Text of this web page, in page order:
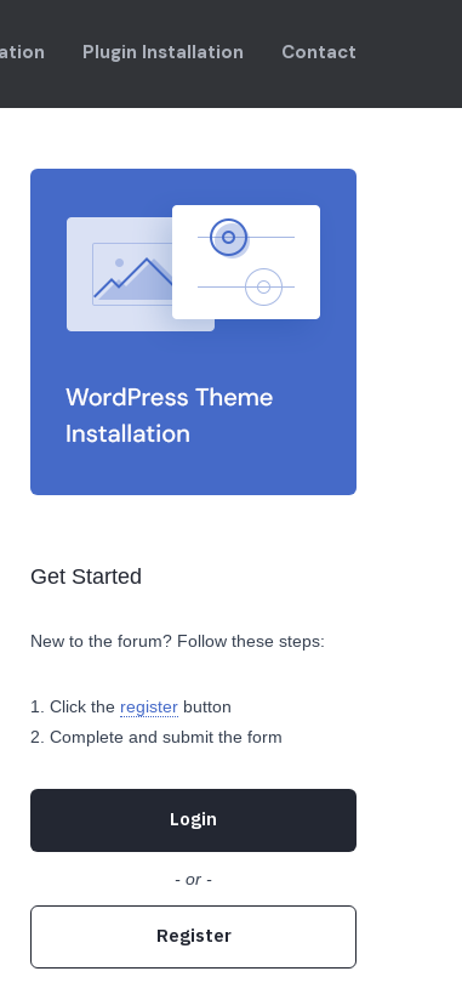
Plugin Installation Contact
Get Started
New to the forum? Follow these steps:
Click the register button
Complete and submit the form
Login
- or -
Register